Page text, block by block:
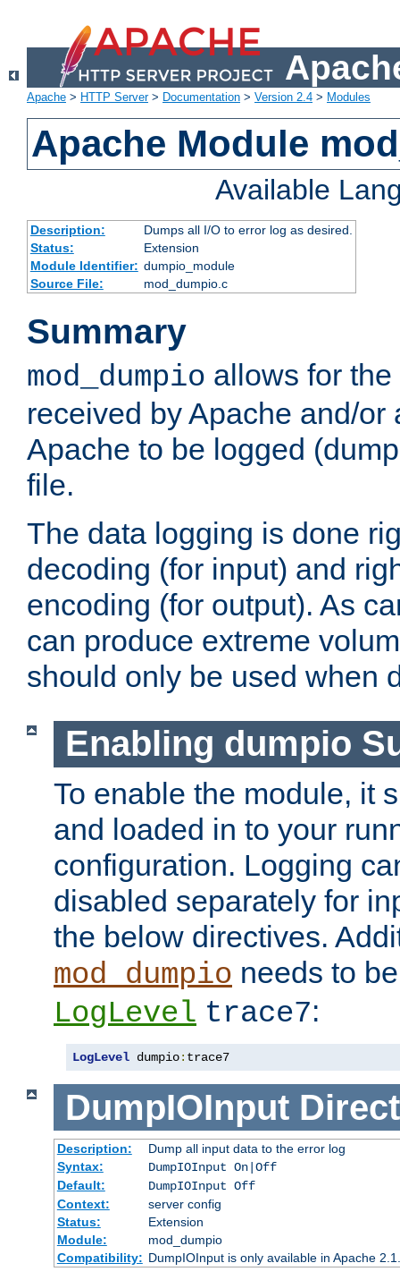
Apache > HTTP Server> Documentation > Version 2.4 > Modules
Apache Module
Available
Description:
Dumps all I/O to error log as desired.
Status:
Extension
Module Identifier: dumpio_module
Source File:
mod_dumpio.c
Summary
mod_dumpio allows for
received by Apache and/or
Apache to be logged
file.
The data logging is done
decoding (for input) and
encoding (for output). As
can produce extreme
should only be used when
Enabling dumpio
To enable the module, it
and loaded in to your
configuration. Logging
disabled separately for
the below directives.
mod_dumpio needs to
LogLevel trace7:
LogLevel dumpio: trace7
DumpIOInput
Description:
Dump all input data to the error log
Syntax:
DumpIOInput On|Off
Default:
DumpIOInput Off
Context:
server config
Status:
Extension
Module:
mod_dumpio
Compatibility: DumpIOInput is only available in Apache